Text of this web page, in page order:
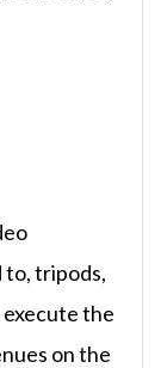
to, tripods,
execute the
on the